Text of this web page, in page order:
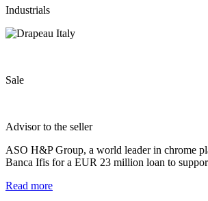
Industrials
Sale
Advisor to the seller
ASO H&P Group, a world leader in chrome
Banca Ifis for a EUR 23 million loan to
Read more